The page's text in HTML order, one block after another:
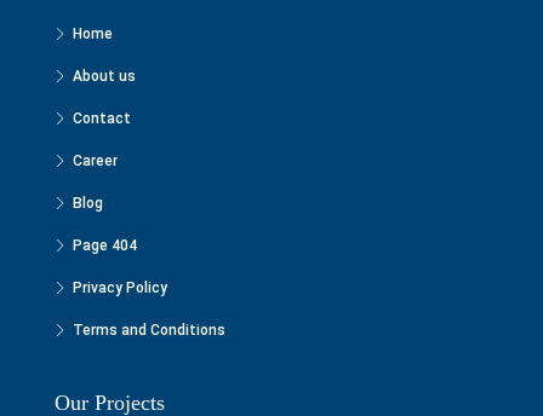
Home
About us
Contact
Career
Blog
Page 404
Privacy Policy
Terms and Conditions
Our Projects